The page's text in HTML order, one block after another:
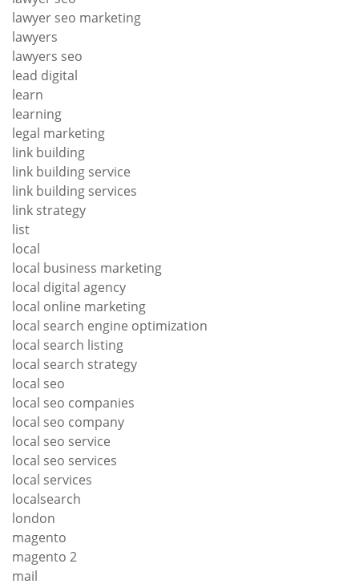
lawyer seo marketing
lawyers
lawyers seo
lead digital
learn
learning
legal marketing
link building
link building service
link building services
link strategy
list
local
local business marketing
local digital agency
local online marketing
local search engine optimization
local search listing
local search strategy
local seo
local seo companies
local seo company
local seo service
local seo services
local services
localsearch
london
magento
magento 2
mail